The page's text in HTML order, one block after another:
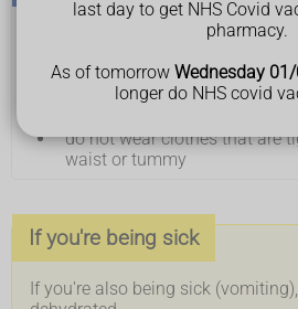
last day to get NHS Covid
pharmacy.
As of tomorrow Wednesday
longer do NHS covid
do not eat or cook strong-
do not eat too quickly
do not have a large drink
do not wear clothes that are
waist or tummy
If you're being sick
If you're also being sick